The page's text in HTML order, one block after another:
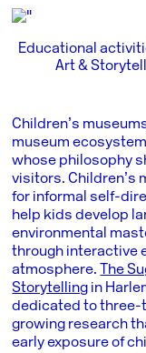
Educational
Art &
Children’s
museum
whose philosophy
visitors. Children’s
for informal self-
help kids develop
environmental
through interactive
atmosphere. The
Storytelling in
dedicated to three-
growing research
early exposure of